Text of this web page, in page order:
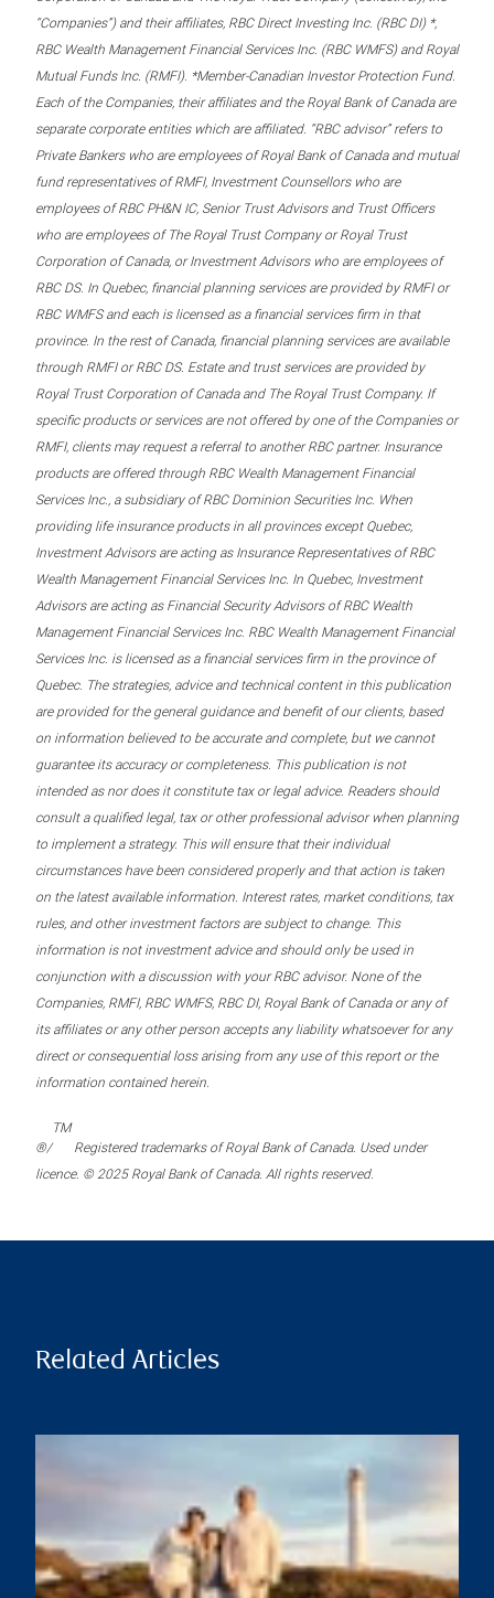
“Companies”) and their affiliates, RBC Direct Investing Inc. (RBC DI) *,
RBC Wealth Management Financial Services Inc. (RBC WMFS) and Royal
Mutual Funds Inc. (RMFI). *Member-Canadian Investor Protection Fund.
Each of the Companies, their affiliates and the Royal Bank of Canada are
separate corporate entities which are affiliated. “RBC advisor” refers to
Private Bankers who are employees of Royal Bank of Canada and mutual
fund representatives of RMFI, Investment Counsellors who are
employees of RBC PH&N IC, Senior Trust Advisors and Trust Officers
who are employees of The Royal Trust Company or Royal Trust
Corporation of Canada, or Investment Advisors who are employees of
RBC DS. In Quebec, financial planning services are provided by RMFI or
RBC WMFS and each is licensed as a financial services firm in that
province. In the rest of Canada, financial planning services are available
through RMFI or RBC DS. Estate and trust services are provided by
Royal Trust Corporation of Canada and The Royal Trust Company. If
specific products or services are not offered by one of the Companies or
RMFI, clients may request a referral to another RBC partner. Insurance
products are offered through RBC Wealth Management Financial
Services Inc., a subsidiary of RBC Dominion Securities Inc. When
providing life insurance products in all provinces except Quebec,
Investment Advisors are acting as Insurance Representatives of RBC
Wealth Management Financial Services Inc. In Quebec, Investment
Advisors are acting as Financial Security Advisors of RBC Wealth
Management Financial Services Inc. RBC Wealth Management Financial
Services Inc. is licensed as a financial services firm in the province of
Quebec. The strategies, advice and technical content in this publication
are provided for the general guidance and benefit of our clients, based
on information believed to be accurate and complete, but we cannot
guarantee its accuracy or completeness. This publication is not
intended as nor does it constitute tax or legal advice. Readers should
consult a qualified legal, tax or other professional advisor when planning
to implement a strategy. This will ensure that their individual
circumstances have been considered properly and that action is taken
on the latest available information. Interest rates, market conditions, tax
rules, and other investment factors are subject to change. This
information is not investment advice and should only be used in
conjunction with a discussion with your RBC advisor. None of the
Companies, RMFI, RBC WMFS, RBC DI, Royal Bank of Canada or any of
its affiliates or any other person accepts any liability whatsoever for any
direct or consequential loss arising from any use of this report or the
information contained herein.
®/
TM
Registered trademarks of Royal Bank of Canada. Used under
licence. © 2025 Royal Bank of Canada. All rights reserved.
Related Articles